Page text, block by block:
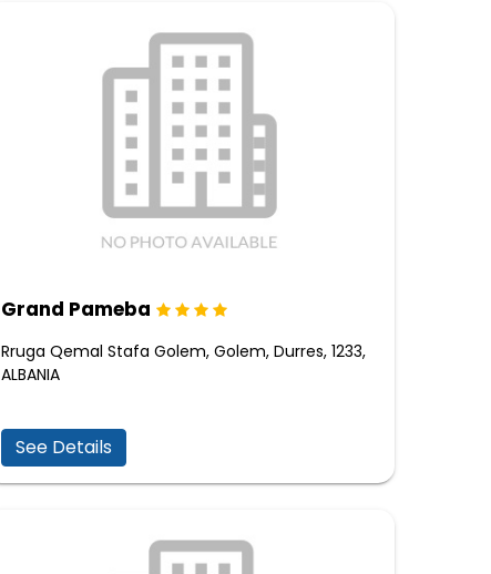
Grand Pameba
Rruga Qemal Stafa Golem, Golem, Durres, 1233,
ALBANIA
See Details